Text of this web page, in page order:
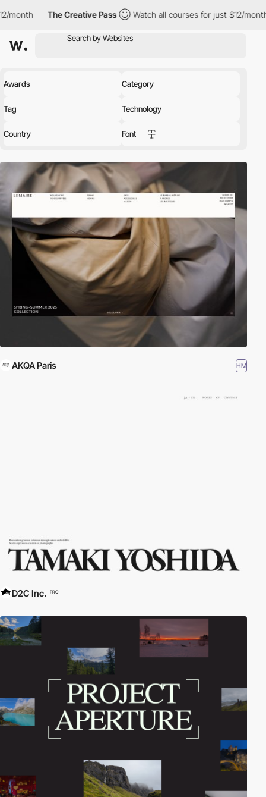
The Creative Pass Watch all courses for just $12/month The
Awards Category
Tag Technology
Country Font
AKQA Paris HM
D2C Inc. PRO